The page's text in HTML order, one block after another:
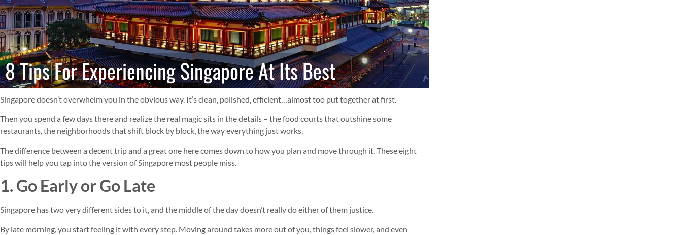
8 Tips For Experiencing Singapore At Its Best
Singapore doesn’t overwhelm you in the obvious way. It’s clean, polished, efficient…almost too put together at first.
Then you spend a few days there and realize the real magic sits in the details – the food courts that outshine some
restaurants, the neighborhoods that shift block by block, the way everything just works.
The difference between a decent trip and a great one here comes down to how you plan and move through it. These eight
tips will help you tap into the version of Singapore most people miss.
1. Go Early or Go Late
Singapore has two very different sides to it, and the middle of the day doesn’t really do either of them justice.
By late morning, you start feeling it with every step. Moving around takes more out of you, things feel slower, and even